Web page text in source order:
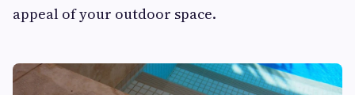
appeal of your outdoor space.